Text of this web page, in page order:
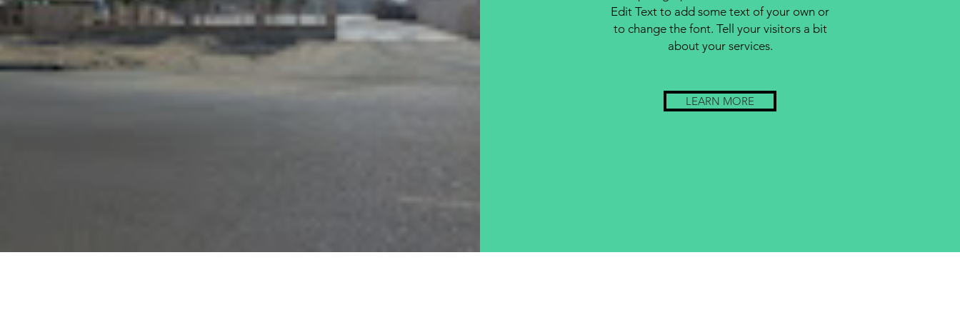
Edit Text to add some text of your own or
to change the font. Tell your visitors a bit
about your services.
LEARN MORE